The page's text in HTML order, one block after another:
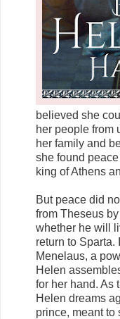
believed she
her people from
her family and
she found
king of Athens
But peace did
from Theseus
whether he will
return to Sparta.
Menelaus, a
Helen
for her hand. As
Helen dreams
prince, meant to